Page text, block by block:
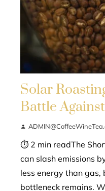
Solar
Battle
⏱ 2 min readThe
can slash emissions
less energy than gas,
bottleneck remains.